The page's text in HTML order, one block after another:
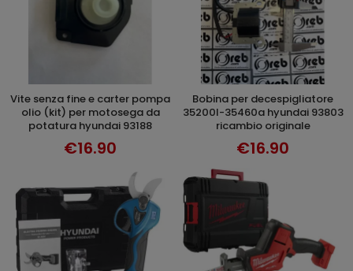
ADD TO CART
vite senza fine e carter pompa
olio (kit) per motosega da
potatura hyundai 93188
€16.90
ADD TO CART
bobina per decespigliatore
35200l-35460a hyundai 93803
ricambio originale
€16.90